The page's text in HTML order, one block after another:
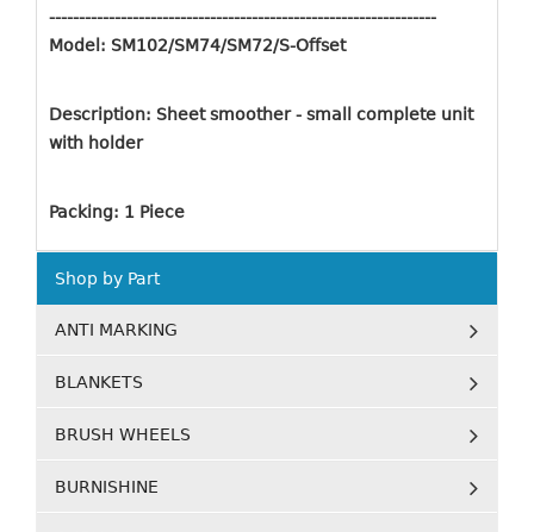
-----------------------------------------------------------------
Model: SM102/SM74/SM72/S-Offset
Description: Sheet smoother - small complete unit
with holder
Packing: 1 Piece
Shop by Part
ANTI MARKING
BLANKETS
BRUSH WHEELS
BURNISHINE